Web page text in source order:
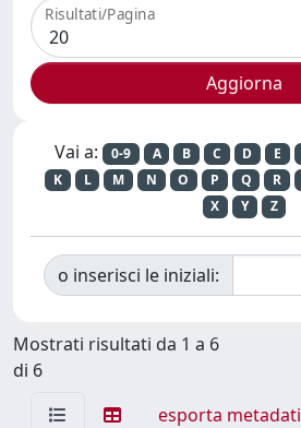
Risultati/Pagina
Vai a: 0-9 A B C D E
K
L M N O P Q R
X
Y Z
o inserisci le iniziali:
Mostrati risultati da 1 a 6
di 6
esporta metadati